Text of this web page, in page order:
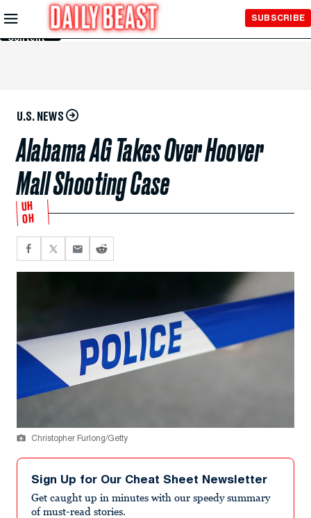
Skip to
Main
Content
SUBSCRIBE
U.S. NEWS
Alabama AG Takes Over Hoover
Mall Shooting Case
UH
OH
Christopher Furlong/Getty
Sign Up for Our Cheat Sheet Newsletter
Get caught up in minutes with our speedy summary
of must-read stories.